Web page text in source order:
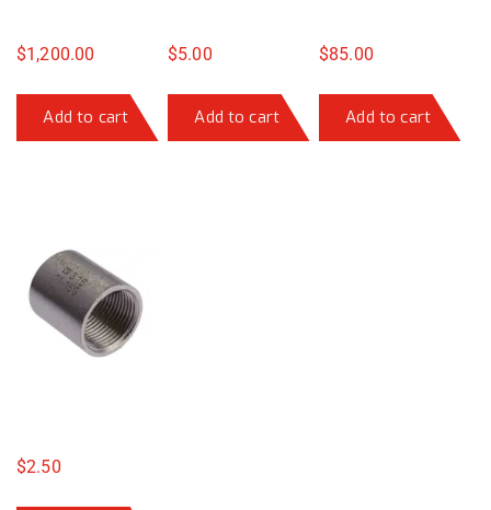
$1,200.00
Add to cart
$5.00
Add to cart
$85.00
Add to cart
$2.50